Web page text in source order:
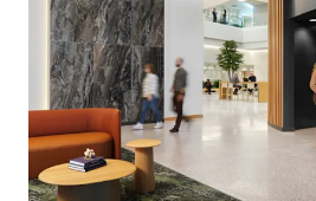
Over 40% of Tier 1
Removed from the Market In